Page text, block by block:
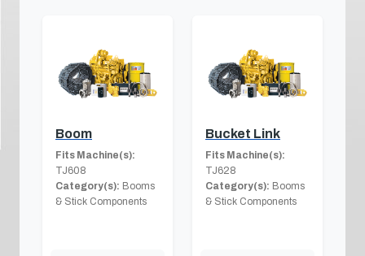
Boom
Fits Machine(s):
TJ608
Category(s): Booms
& Stick Components
Bucket Link
Fits Machine(s):
TJ628
Category(s): Booms
& Stick Components